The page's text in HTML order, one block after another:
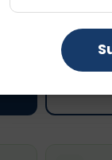
Fasting is not required